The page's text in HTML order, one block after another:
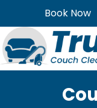
to
content
Book Now